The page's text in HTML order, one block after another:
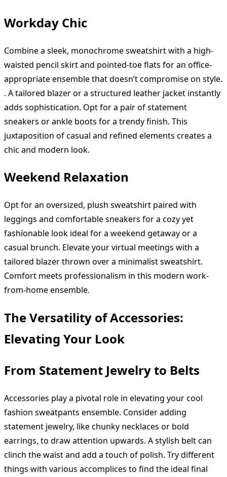
Workday Chic
Combine a sleek, monochrome sweatshirt with a high-
waisted pencil skirt and pointed-toe flats for an office-
appropriate ensemble that doesn’t compromise on style.
. A tailored blazer or a structured leather jacket instantly
adds sophistication. Opt for a pair of statement
sneakers or ankle boots for a trendy finish. This
juxtaposition of casual and refined elements creates a
chic and modern look.
Weekend Relaxation
Opt for an oversized, plush sweatshirt paired with
leggings and comfortable sneakers for a cozy yet
fashionable look ideal for a weekend getaway or a
casual brunch. Elevate your virtual meetings with a
tailored blazer thrown over a minimalist sweatshirt.
Comfort meets professionalism in this modern work-
from-home ensemble.
The Versatility of Accessories:
Elevating Your Look
From Statement Jewelry to Belts
Accessories play a pivotal role in elevating your cool
fashion sweatpants ensemble. Consider adding
statement jewelry, like chunky necklaces or bold
earrings, to draw attention upwards. A stylish belt can
clinch the waist and add a touch of polish. Try different
things with various accomplices to find the ideal final